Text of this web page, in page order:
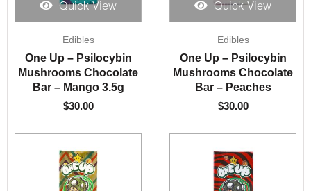
Quick View
Edibles
One Up – Psilocybin
Mushrooms Chocolate
Bar – Mango 3.5g
$30.00
Quick View
Edibles
One Up – Psilocybin
Mushrooms Chocolate
Bar – Peaches
$30.00